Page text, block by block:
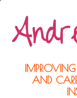
IMPROVING
AND